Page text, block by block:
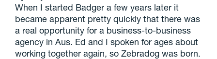
When I started Badger a few years later it
became apparent pretty quickly that there was
a real opportunity for a business-to-business
agency in Aus. Ed and I spoken for ages about
working together again, so Zebradog was born.